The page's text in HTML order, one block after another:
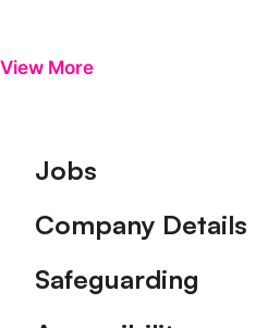
View More
Footer
Jobs
Company Details
Safeguarding